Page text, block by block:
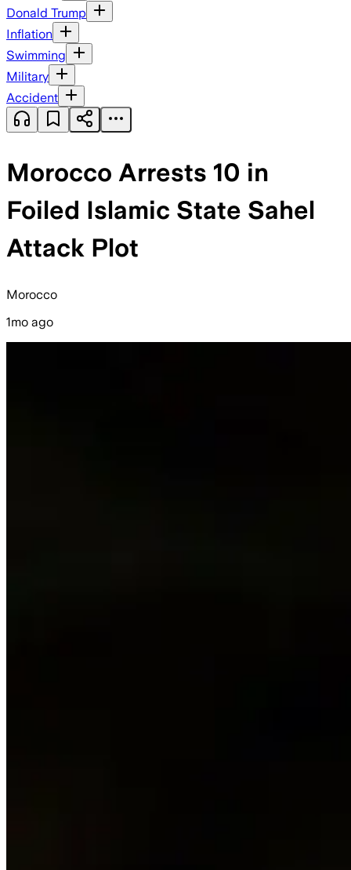
Donald Trump
Inflation
Swimming
Military
Accident
Morocco Arrests 10 in
Foiled Islamic State Sahel
Attack Plot
Morocco
1mo ago